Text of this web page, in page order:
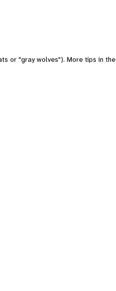
or "gray wolves"). More tips in the